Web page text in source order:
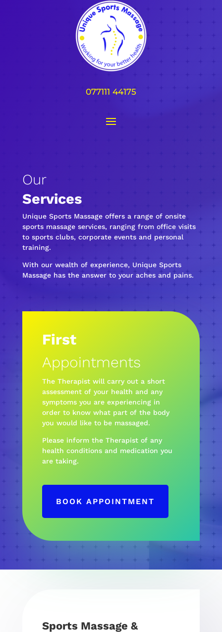
077111 44175
Our
Services
Unique Sports Massage offers a range of onsite
sports massage services, ranging from office visits
to sports clubs, corporate events and personal
training.
With our wealth of experience, Unique Sports
Massage has the answer to your aches and pains.
First
Appointments
The Therapist will carry out a short
assessment of your health and any
symptoms you are experiencing in
order to know what part of the body
you would like to be massaged.
Please inform the Therapist of any
health conditions and medication you
are taking.
BOOK APPOINTMENT
Sports Massage &